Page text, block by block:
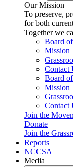
Our Mission
To preserve,
for both
Together we
Board
Mission
Contact
Board
Mission
Contact
Join the
Donate
Join the
Reports
NCCSA
Media